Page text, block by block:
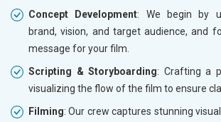
Concept Development: We begin by
brand, vision, and target audience, and
message for your film.
Scripting & Storyboarding: Crafting a
visualizing the flow of the film to ensure
Filming: Our crew captures stunning